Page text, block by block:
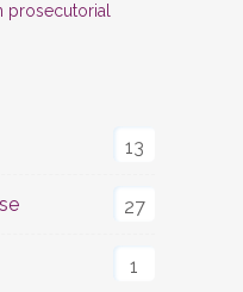
prosecutorial
13
27
1